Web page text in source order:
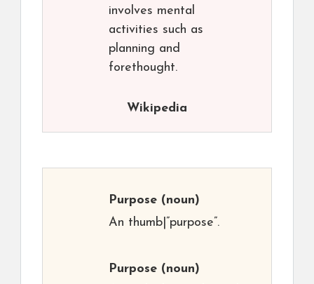
involves mental
activities such as
planning and
forethought.
Wikipedia
Purpose (noun)
An thumb|”purpose”.
Purpose (noun)